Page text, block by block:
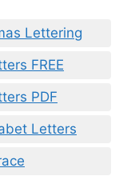
Lettering
FREE
PDF
Letters